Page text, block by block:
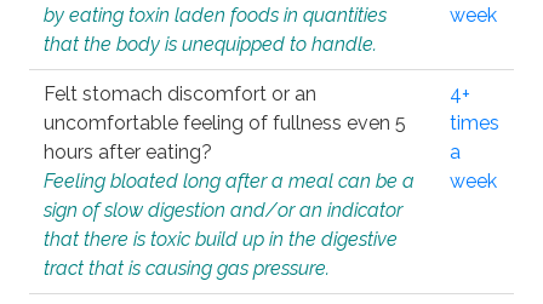
by eating toxin laden foods in quantities
that the body is unequipped to handle.
week
Felt stomach discomfort or an
uncomfortable feeling of fullness even 5
hours after eating?
Feeling bloated long after a meal can be a
sign of slow digestion and/or an indicator
that there is toxic build up in the digestive
tract that is causing gas pressure.
4+
times
a
week